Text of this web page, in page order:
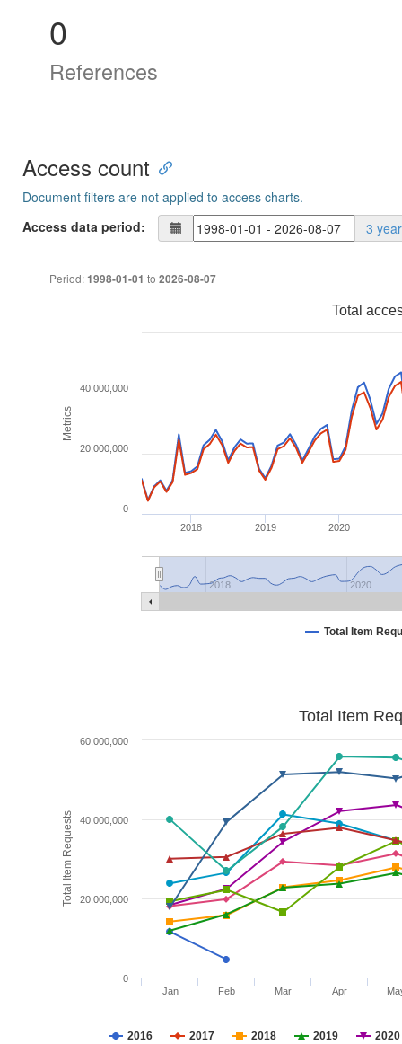
0
References
Access count
Document filters are not applied to access charts.
Access data period:
3
Period:1998-01-01 to 2026-08-07
Metrics
Total
Total Item
2018 2019 2020
2018 2020
0
20,000,000
40,000,000
Total Item Requests
Total Item
2016 2017 2018 2019 2020
Jan Feb Mar Apr
0
20,000,000
40,000,000
60,000,000